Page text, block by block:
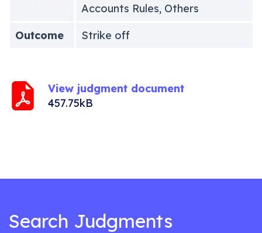
Accounts Rules, Others
Outcome
Strike off
View judgment document
457.75kB
Search Judgments